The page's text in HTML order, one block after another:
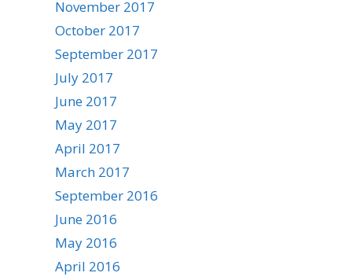
November 2017
October 2017
September 2017
July 2017
June 2017
May 2017
April 2017
March 2017
September 2016
June 2016
May 2016
April 2016